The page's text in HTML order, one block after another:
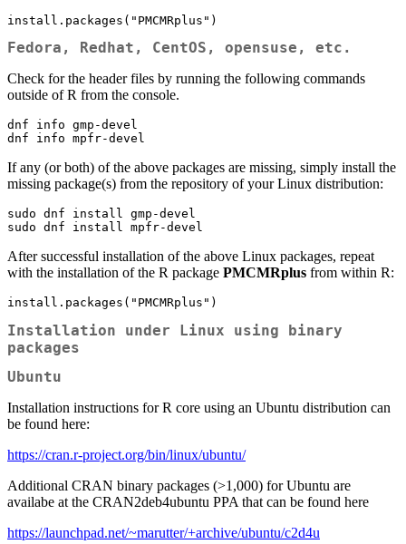
install.packages("PMCMRplus")
Fedora, Redhat, CentOS, opensuse, etc.
Check for the header files by running the following commands
outside of R from the console.
dnf info gmp-devel
dnf info mpfr-devel
If any (or both) of the above packages are missing, simply install the
missing package(s) from the repository of your Linux distribution:
sudo dnf install gmp-devel
sudo dnf install mpfr-devel
After successful installation of the above Linux packages, repeat
with the installation of the R package PMCMRplus from within R:
install.packages("PMCMRplus")
Installation under Linux using binary
packages
Ubuntu
Installation instructions for R core using an Ubuntu distribution can
be found here:
https://cran.r-project.org/bin/linux/ubuntu/
Additional CRAN binary packages (>1,000) for Ubuntu are
availabe at the CRAN2deb4ubuntu PPA that can be found here
https://launchpad.net/~marutter/+archive/ubuntu/c2d4u